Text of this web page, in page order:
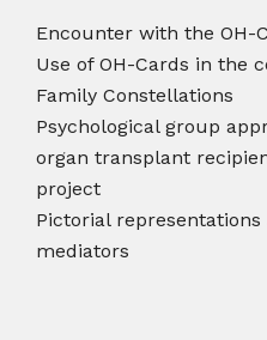
Encounter with the OH-
Use of OH-Cards in the
Family Constellations
Psychological group
organ transplant
project
Pictorial representations
mediators